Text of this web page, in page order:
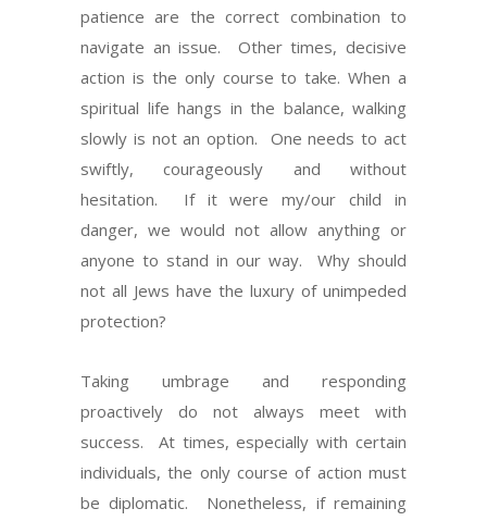
patience are the correct combination to
navigate an issue. Other times, decisive
action is the only course to take. When a
spiritual life hangs in the balance, walking
slowly is not an option. One needs to act
swiftly, courageously and without
hesitation. If it were my/our child in
danger, we would not allow anything or
anyone to stand in our way. Why should
not all Jews have the luxury of unimpeded
protection?
Taking umbrage and responding
proactively do not always meet with
success. At times, especially with certain
individuals, the only course of action must
be diplomatic. Nonetheless, if remaining